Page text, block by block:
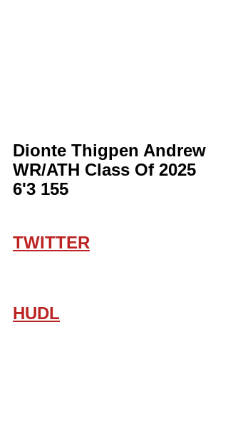
Dionte Thigpen Andrew
WR/ATH Class Of 2025
6'3 155
TWITTER
HUDL